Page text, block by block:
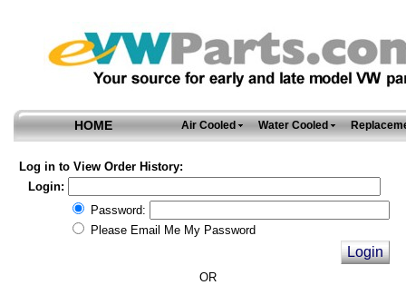
HOME Air Cooled Water Cooled
Log in to View Order History:
Login:
Password:
Please Email Me My Password
OR